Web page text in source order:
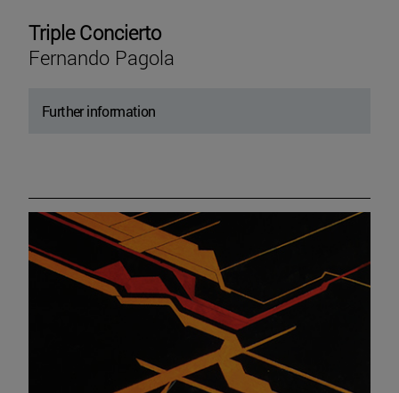
Triple Concierto
Fernando Pagola
Further information